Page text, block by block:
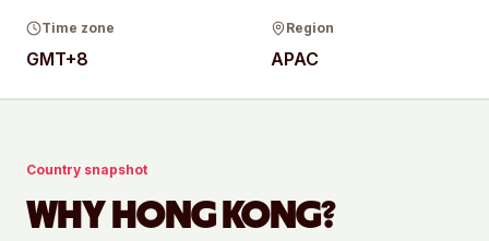
Time zone
GMT+8
Region
APAC
Country snapshot
WHY HONG KONG?